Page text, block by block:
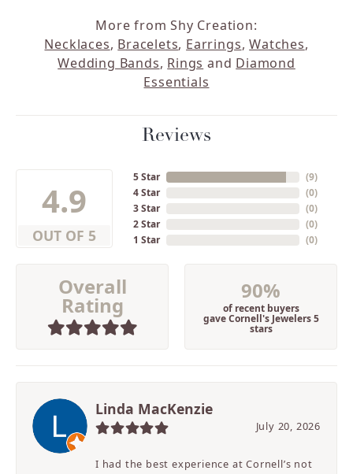
More from Shy Creation:
Necklaces, Bracelets, Earrings,Watches,
Wedding Bands, Rings and Diamond
Essentials
Reviews
4.9
OUT OF 5
5 Star
4 Star
3 Star
2 Star
1 Star
(9)
(0)
(0)
(0)
(0)
Overall
Rating
90%
of recent buyers
gave Cornell's Jewelers 5
stars
Linda MacKenzie
July 20, 2026
I had the best experience at Cornell’s not